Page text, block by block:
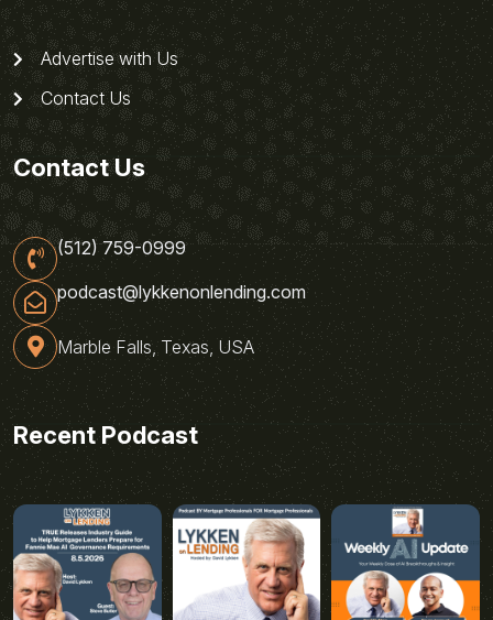
Advertise with Us
Contact Us
Contact Us
(512) 759-0999
podcast@lykkenonlending.com
Marble Falls, Texas, USA
Recent Podcast